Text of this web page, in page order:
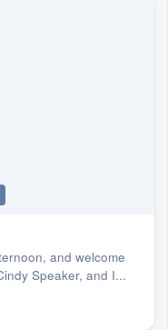
and welcome
Speaker, and I...